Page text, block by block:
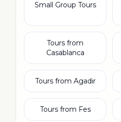
Small Group Tours
Tours from
Casablanca
Tours from Agadir
Tours from Fes